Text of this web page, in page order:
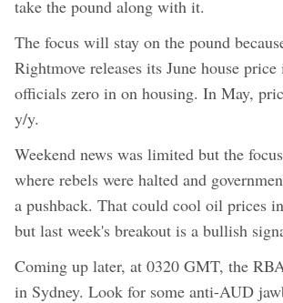
take the pound along with it.
The focus will stay on the pound
Rightmove releases its June house
officials zero in on housing. In May,
y/y.
Weekend news was limited but the
where rebels were halted and
a pushback. That could cool oil prices
but last week's breakout is a bullish
Coming up later, at 0320 GMT, the
in Sydney. Look for some anti-AUD